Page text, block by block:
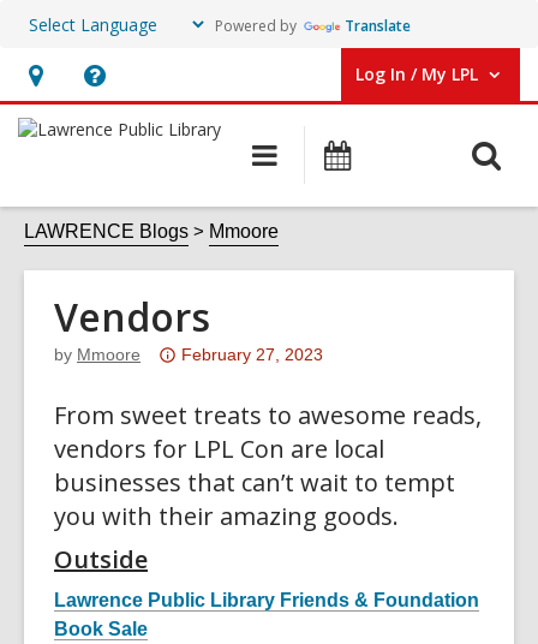
Powered by Translate
Hours
&
Help,
opens
overlay
Log In / My LPL
User Log In / My LPL.
Main
navigation
LAWRENCE Blogs Mmoore
Vendors
by Mmoore
Attention:
post
years
the
February 27, 2023
From sweet treats to awesome reads,
vendors for LPL Con are local
businesses that can’t wait to tempt
you with their amazing goods.
Outside
Lawrence Public Library Friends & Foundation
Book Sale